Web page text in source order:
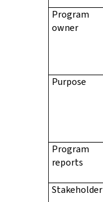
Program
owner
Purpose
Program
reports
Stakeholder